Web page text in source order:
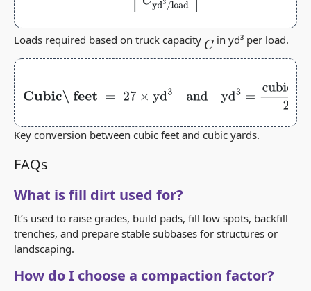
Loads required based on truck capacity C in yd³ per load.
Cubic\ feet=27×yd3 andyd 3=cubic feet27
Key conversion between cubic feet and cubic yards.
FAQs
What is fill dirt used for?
It’s used to raise grades, build pads, fill low spots, backfill
trenches, and prepare stable subbases for structures or
landscaping.
How do I choose a compaction factor?